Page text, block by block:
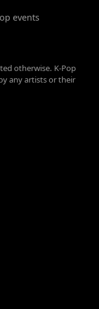
events
otherwise. K-Pop
any artists or their